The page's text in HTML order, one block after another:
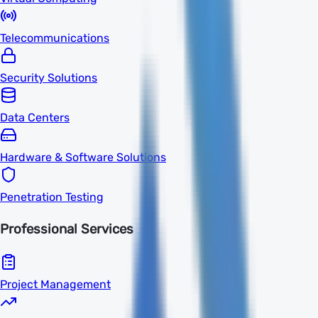
Telecommunications
Security Solutions
Data Centers
Hardware & Software Solutions
Penetration Testing
Professional Services
Project Management